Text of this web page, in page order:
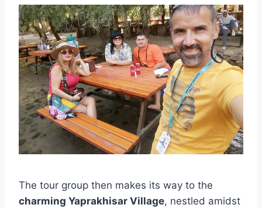
The tour group then makes its way to the
charming Yaprakhisar Village, nestled amidst